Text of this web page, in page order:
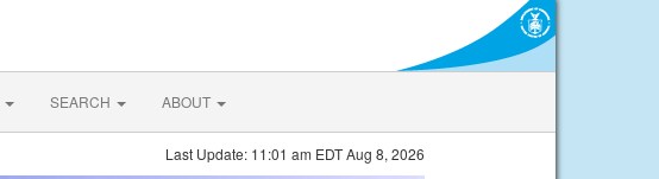
SEARCH ABOUT
Last Update: 11:01 am EDT Aug 8, 2026